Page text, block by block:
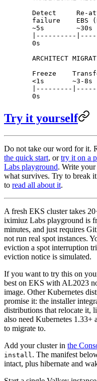
Detect     Re-
failure    EBS
~5s        ~30s
|----------
0s
ARCHITECT
Freeze
<1s       ~3-8s
|---------
0s
Try it yourself
Do not take our word for it.
the quick start, ortry it on a
Labs playground. Write your
what survives. Try to break
to read all about it.
A fresh EKS cluster takes
iximiuz Labs playground is
minutes, and just requires
not run real spot instances.
eviction a spot interruption
eviction notice is simulated.
If you want to try this on
best on EKS with AL2023
image. Other Kubernetes
promise it: the installer
distributions that relocate it,
also need Kubernetes 1.33+
to migrate to.
Add your cluster in the
install. The manifest
intact, plus hibernate and